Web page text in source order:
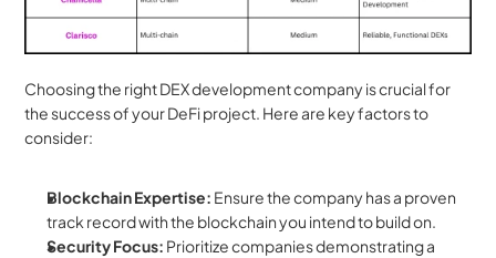
Choosing the right DEX development company is crucial for
the success of your DeFi project. Here are key factors to
consider:
Blockchain Expertise: Ensure the company has a proven
track record with the blockchain you intend to build on.
Security Focus: Prioritize companies demonstrating a